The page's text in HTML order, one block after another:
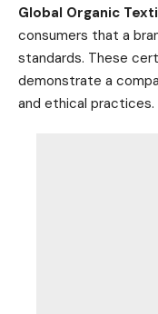
Global Organic
consumers that a
standards. These
demonstrate a
and ethical practices.